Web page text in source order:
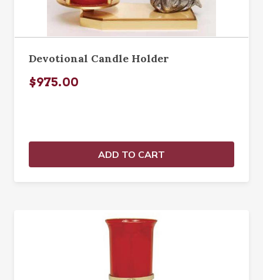
Devotional Candle Holder
$975.00
ADD TO CART